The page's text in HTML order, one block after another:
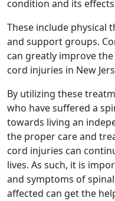
condition and its
These include physical
and support groups.
can greatly improve
cord injuries in New
By utilizing these
who have suffered a
towards living an
the proper care and
cord injuries can
lives. As such, it is
and symptoms of
affected can get the